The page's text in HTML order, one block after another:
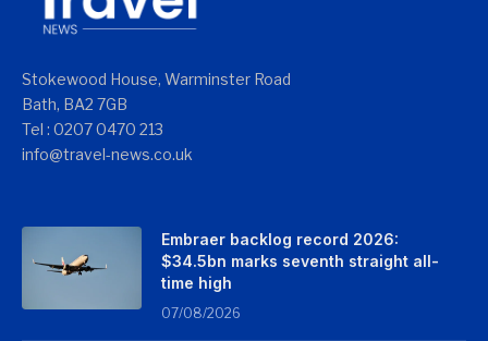
Stokewood House, Warminster Road
Bath, BA2 7GB
Tel : 0207 0470 213
info@travel-news.co.uk
Embraer backlog record 2026:
$34.5bn marks seventh straight all-
time high
07/08/2026